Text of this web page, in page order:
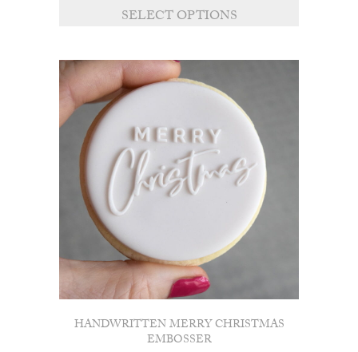
£8.00
SELECT OPTIONS
HANDWRITTEN MERRY CHRISTMAS
EMBOSSER